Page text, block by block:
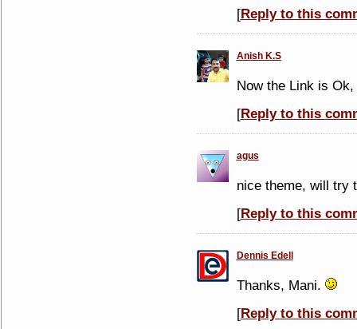
[Reply to this
Anish K.S
Now the Link is
[Reply to this
agus
nice theme, will try
[Reply to this
Dennis Edell
Thanks, Mani.
[Reply to this